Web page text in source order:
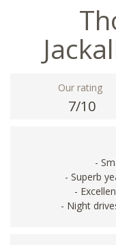
Our rating
7/10
-
- Superb
-
- Night